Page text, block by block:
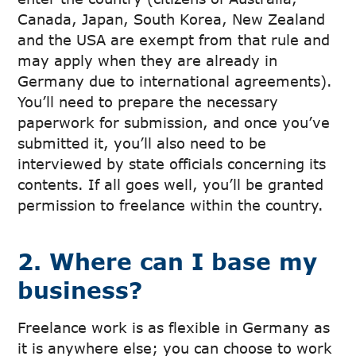
Canada, Japan, South Korea, New Zealand
and the USA are exempt from that rule and
may apply when they are already in
Germany due to international agreements).
You’ll need to prepare the necessary
paperwork for submission, and once you’ve
submitted it, you’ll also need to be
interviewed by state officials concerning its
contents. If all goes well, you’ll be granted
permission to freelance within the country.
2. Where can I base my
business?
Freelance work is as flexible in Germany as
it is anywhere else; you can choose to work